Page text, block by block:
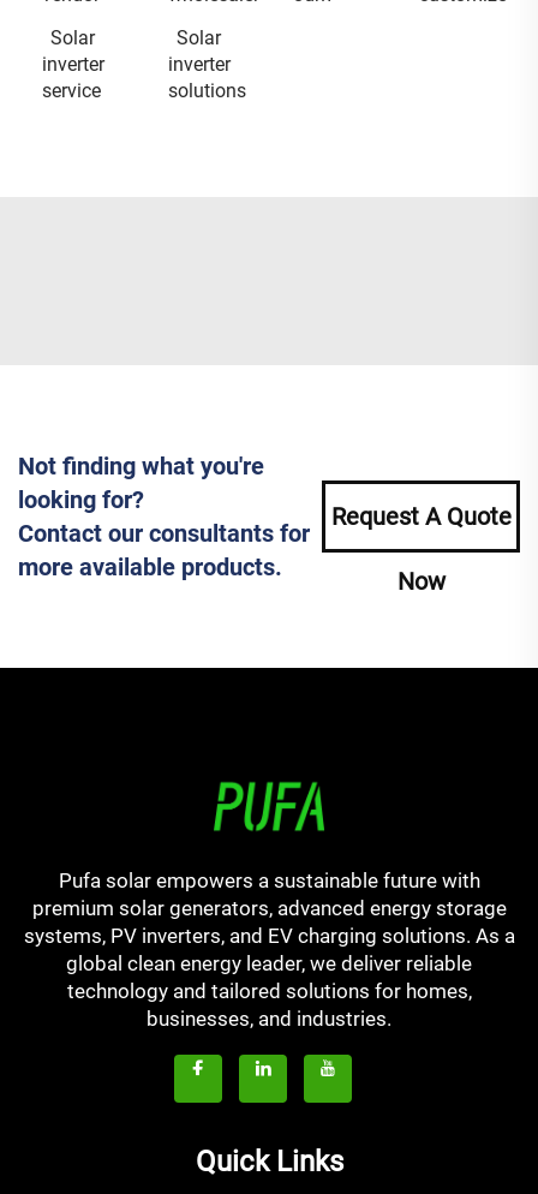
Solar
inverter
service
Solar
inverter
solutions
Not finding what you're
looking for?
Contact our consultants for
more available products.
Request A Quote
Now
Pufa solar empowers a sustainable future with
premium solar generators, advanced energy storage
systems, PV inverters, and EV charging solutions. As a
global clean energy leader, we deliver reliable
technology and tailored solutions for homes,
businesses, and industries.
Quick Links